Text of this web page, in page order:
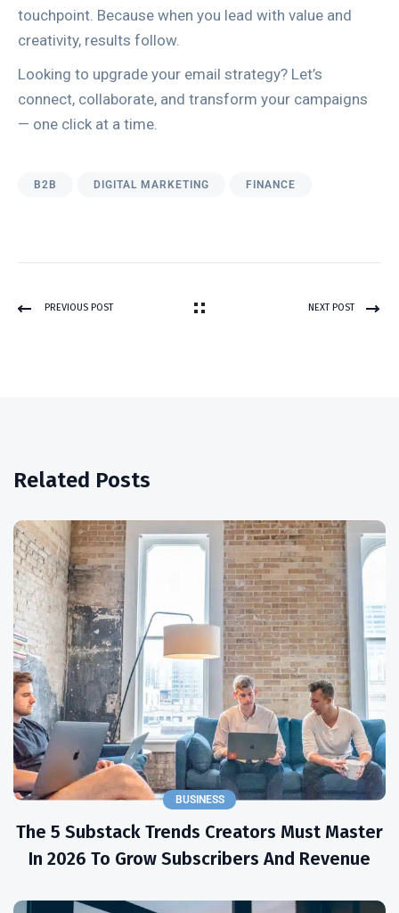
touchpoint. Because when you lead with value and
creativity, results follow.
Looking to upgrade your email strategy? Let’s
connect, collaborate, and transform your campaigns
— one click at a time.
B2B DIGITAL MARKETING FINANCE
PREVIOUS POST NEXT POST
Related Posts
BUSINESS
The 5 Substack Trends Creators Must Master
In 2026 To Grow Subscribers And Revenue